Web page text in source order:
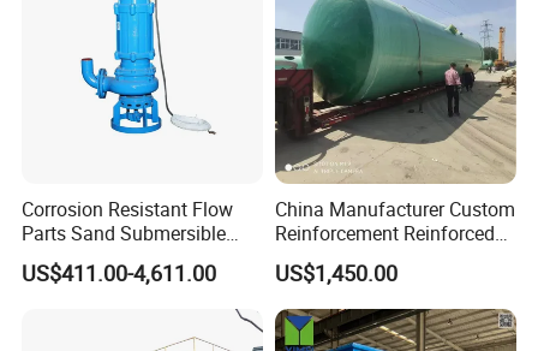
Intelligent Stereoscopic warehouse
We have built up the single cargo space largest intelligent warehouse in
China, which is calculated and managed by WMS,WCS system. The
whole integrated workshop through AGV automatic distribution, The
80000 cubic meters that can store 20000 cubic meters of finished products
Corrosion Resistant Flow
Parts Sand Submersible
Slurry Pump for Urban River
Renovation Dredging
US$411.00-4,611.00
China Manufacturer Custom
Reinforcement Reinforced
Corrosion Resistant
Chemical Plastic
FRP/Fiberglass Water
Pressure Large Tank for
US$1,450.00